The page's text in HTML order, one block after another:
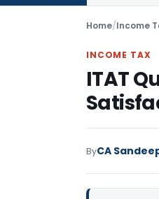
Home/Income
INCOME TAX
ITAT
ByCA